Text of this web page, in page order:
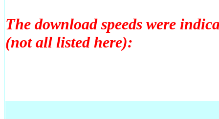
The download speeds were
(not all listed here):